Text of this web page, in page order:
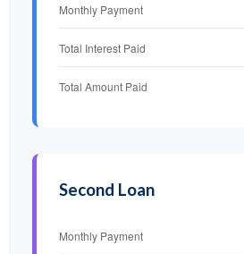
Monthly Payment
Total Interest Paid
Total Amount Paid
Second Loan
Monthly Payment